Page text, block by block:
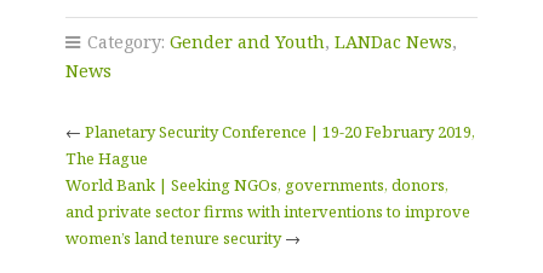
Category: Gender and Youth, LANDac News,
News
← Planetary Security Conference | 19-20 February 2019,
The Hague
World Bank | Seeking NGOs, governments, donors,
and private sector firms with interventions to improve
women’s land tenure security→